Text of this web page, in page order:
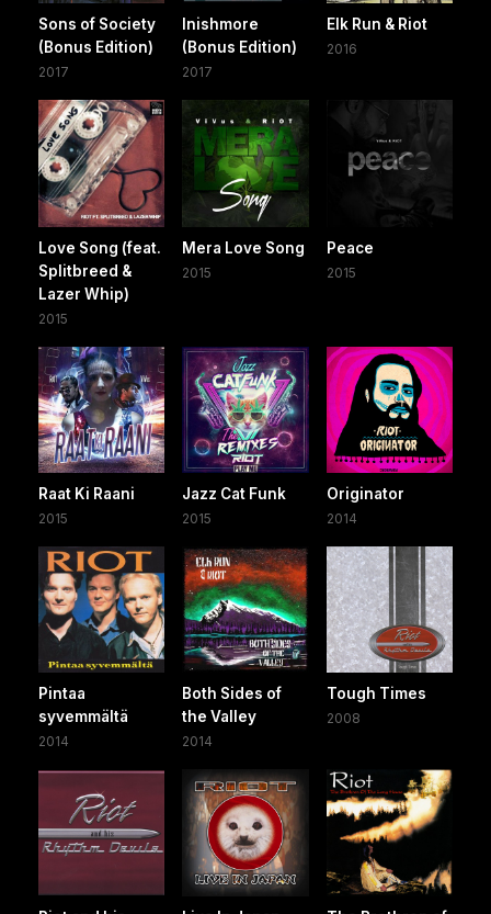
Sons of Society
(Bonus Edition)
2017
Inishmore
(Bonus Edition)
2017
Elk Run & Riot
2016
Love Song (feat.
Splitbreed &
Lazer Whip)
2015
Mera Love Song
2015
Peace
2015
Raat Ki Raani
2015
Jazz Cat Funk
2015
Originator
2014
Pintaa
syvemmältä
2014
Both Sides of
the Valley
2014
Tough Times
2008